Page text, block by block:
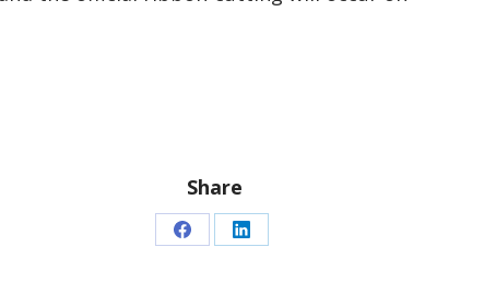
Share
Share Share